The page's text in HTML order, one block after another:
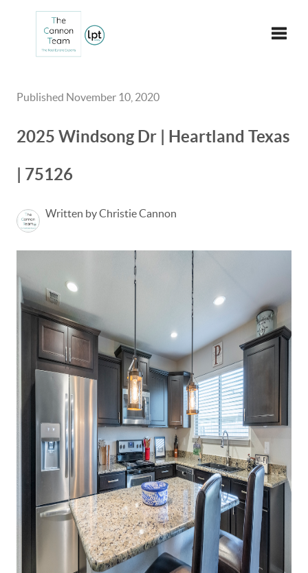
Published November 10, 2020
2025 Windsong Dr | Heartland Texas
| 75126
Written by Christie Cannon